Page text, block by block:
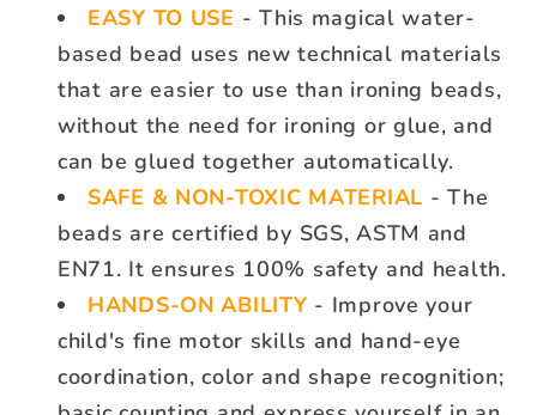
EASY TO USE - This magical water-
based bead uses new technical materials
that are easier to use than ironing beads,
without the need for ironing or glue, and
can be glued together automatically.
SAFE & NON-TOXIC MATERIAL - The
beads are certified by SGS, ASTM and
EN71. It ensures 100% safety and health.
HANDS-ON ABILITY - Improve your
child's fine motor skills and hand-eye
coordination, color and shape recognition;